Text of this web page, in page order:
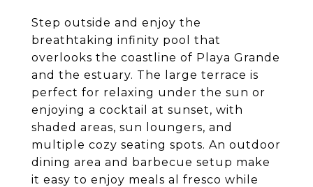
Step outside and enjoy the
breathtaking infinity pool that
overlooks the coastline of Playa Grande
and the estuary. The large terrace is
perfect for relaxing under the sun or
enjoying a cocktail at sunset, with
shaded areas, sun loungers, and
multiple cozy seating spots. An outdoor
dining area and barbecue setup make
it easy to enjoy meals al fresco while